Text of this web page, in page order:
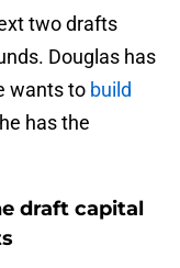
two drafts
Douglas has
wants to build
has the
draft capital